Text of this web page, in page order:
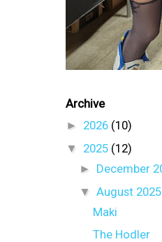
Archive
►
2026 (10)
▼ 2025 (12)
► December
▼ August 2025
Maki
The Hodler